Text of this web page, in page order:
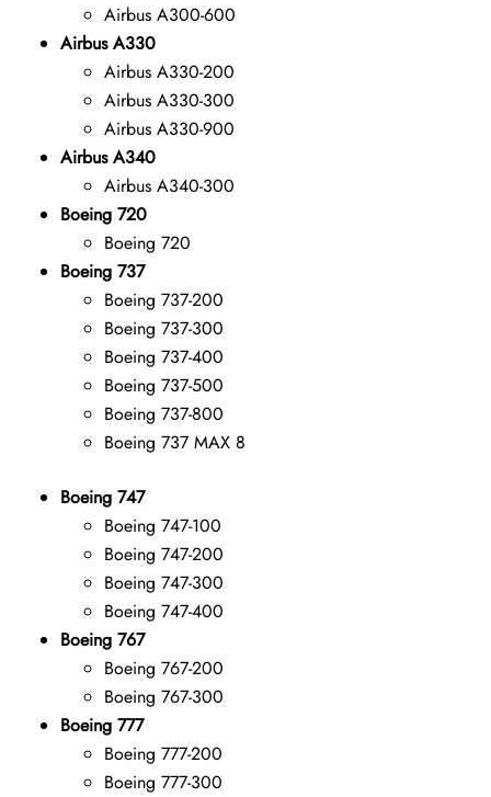
Airbus A300-600
Airbus A330
Airbus A330-200
Airbus A330-300
Airbus A330-900
Airbus A340
Airbus A340-300
Boeing 720
Boeing 720
Boeing 737
Boeing 737-200
Boeing 737-300
Boeing 737-400
Boeing 737-500
Boeing 737-800
Boeing 737 MAX 8
Boeing 747
Boeing 747-100
Boeing 747-200
Boeing 747-300
Boeing 747-400
Boeing 767
Boeing 767-200
Boeing 767-300
Boeing 777
Boeing 777-200
Boeing 777-300